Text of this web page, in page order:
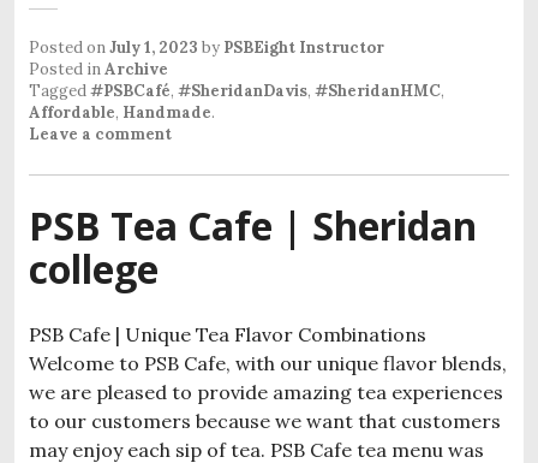
Posted onJuly 1, 2023 by PSBEight Instructor
Posted inArchive
Tagged#PSBCafé, #SheridanDavis, #SheridanHMC,
Affordable, Handmade.
Leave a comment
PSB Tea Cafe | Sheridan
college
PSB Cafe | Unique Tea Flavor Combinations
Welcome to PSB Cafe, with our unique flavor blends,
we are pleased to provide amazing tea experiences
to our customers because we want that customers
may enjoy each sip of tea. PSB Cafe tea menu was